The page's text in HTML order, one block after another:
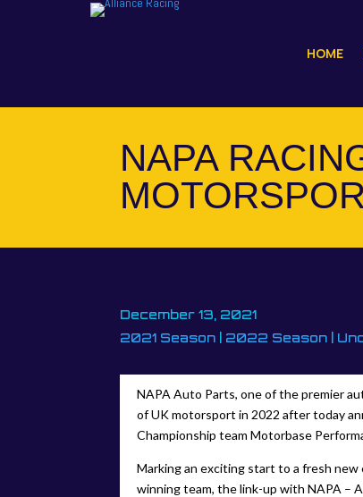
HOME
NAPA
December 13, 2021
2021 Season
2022 Season
NAPA Auto Parts, one of the premier
of UK motorsport in 2022 after today
Championship team Motorbase
Marking an exciting start to a fresh
winning team, the link-up with NAPA –